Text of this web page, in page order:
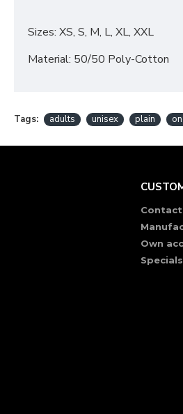
Sizes: XS, S, M, L, XL, XXL
Material: 50/50 Poly-Cotton
Tags: adults unisex plain
Contact
Own
Specials